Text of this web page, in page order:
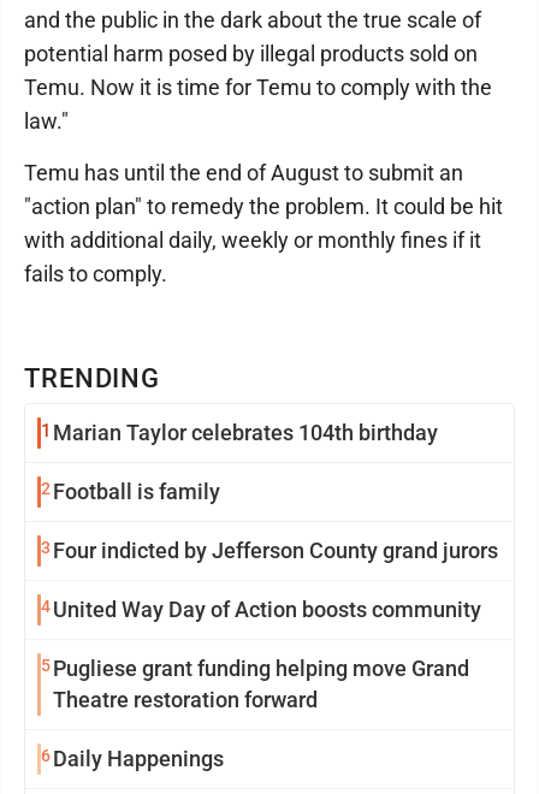
TRENDING
1 Marian Taylor celebrates 104th birthday
2 Football is family
3 Four indicted by Jefferson County grand jurors
4United Way Day of Action boosts community
5Pugliese grant funding helping move Grand
Theatre restoration forward
6Daily Happenings
and the public in the dark about the true scale of
potential harm posed by illegal products sold on
Temu. Now it is time for Temu to comply with the
law."
Temu has until the end of August to submit an
"action plan" to remedy the problem. It could be hit
with additional daily, weekly or monthly fines if it
fails to comply.